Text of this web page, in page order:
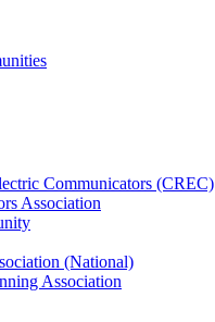
Communicators (CREC)
Association
(National)
Association